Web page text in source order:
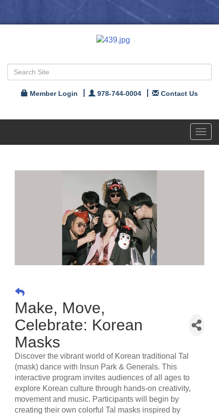
Member Login 978-744-0004 Contact Us
Make, Move,
Celebrate: Korean
Masks
Discover the vibrant world of Korean traditional Tal
(mask) dance with Insun Park & Generals. This
interactive program invites audiences of all ages to
explore Korean culture through hands-on creativity,
movement and music. Participants will begin by
creating their own colorful Tal masks inspired by